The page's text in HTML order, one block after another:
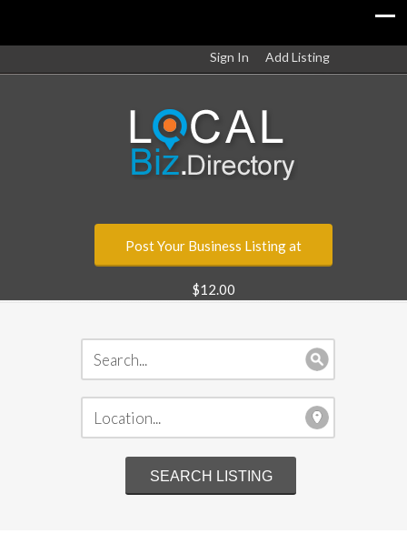
Sign In Add Listing
Post Your Business Listing at
$12.00